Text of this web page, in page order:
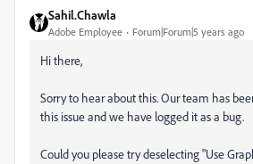
Sahil.Chawla
Adobe Employee Forum|Forum|5 years ago
Hi there,
Sorry to hear about this. Our team has
this issue and we have logged it as a bug.
Could you please try deselecting "Use